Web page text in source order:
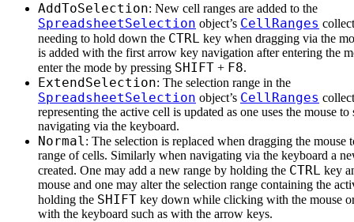
AddToSelection: New cell ranges are added to the
SpreadsheetSelection object’s CellRanges
needing to hold down the CTRL key when dragging via the
is added with the first arrow key navigation after entering the
enter the mode by pressing SHIFT + F8.
ExtendSelection: The selection range in the
SpreadsheetSelection object’s CellRanges
representing the active cell is updated as one uses the mouse to
navigating via the keyboard.
Normal: The selection is replaced when dragging the mouse
range of cells. Similarly when navigating via the keyboard a
created. One may add a new range by holding the CTRL key
mouse and one may alter the selection range containing the
holding the SHIFT key down while clicking with the mouse
with the keyboard such as with the arrow keys.